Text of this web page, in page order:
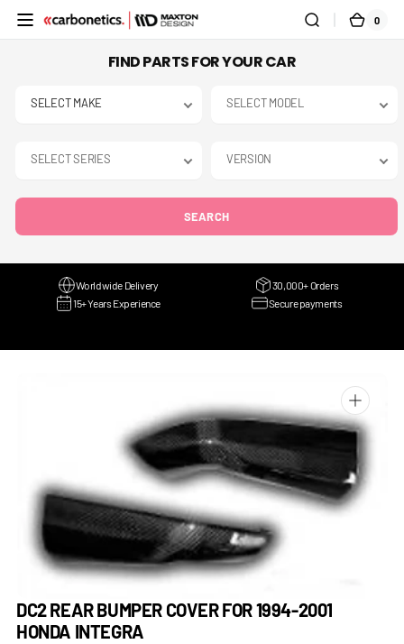
SKIP TO
CONTENT
CART
0
0
FIND PARTS FOR YOUR CAR
SEARCH
Worldwide Delivery
30,000+ Orders
15+ Years Experience
Secure payments
Open
1
in
gallery
view
DC2 REAR BUMPER COVER FOR 1994-2001
HONDA INTEGRA